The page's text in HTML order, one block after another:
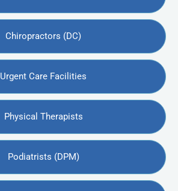
Chiropractors (DC)
Urgent Care Facilities
Physical Therapists
Podiatrists (DPM)